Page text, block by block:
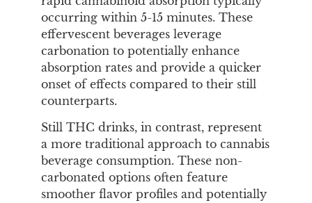
occurring within 5-15 minutes. These
effervescent beverages leverage
carbonation to potentially enhance
absorption rates and provide a quicker
onset of effects compared to their still
counterparts.
Still THC drinks, in contrast, represent
a more traditional approach to cannabis
beverage consumption. These non-
carbonated options often feature
smoother flavor profiles and potentially